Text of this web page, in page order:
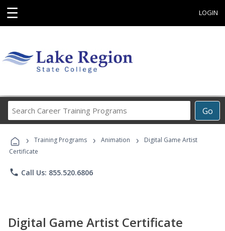
☰ LOGIN
Go
Career
Programs
› Training Programs › Animation ›
Digital Game Artist
Certificate
phone Call Us: 855.520.6806
Digital Game Artist Certificate